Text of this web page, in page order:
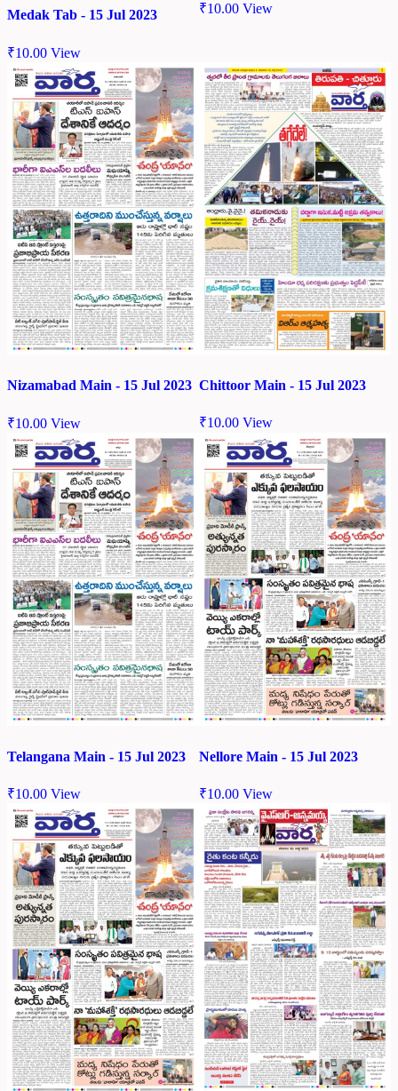
Medak Tab - 15 Jul 2023
₹10.00 View
₹10.00 View
Nizamabad Main - 15 Jul 2023
₹10.00 View
Chittoor Main - 15 Jul 2023
₹10.00 View
Telangana Main - 15 Jul 2023
₹10.00 View
Nellore Main - 15 Jul 2023
₹10.00 View